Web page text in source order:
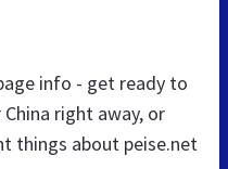
info - get ready to
right away, or
things about peise.net